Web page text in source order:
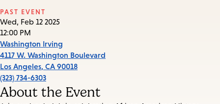
PAST EVENT
Wed, Feb 12 2025
12:00 PM
Washington Irving
4117 W. Washington Boulevard
Los Angeles, CA 90018
(323) 734-6303
About the Event